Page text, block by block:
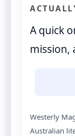
A quick
mission,
Westerly
Australian